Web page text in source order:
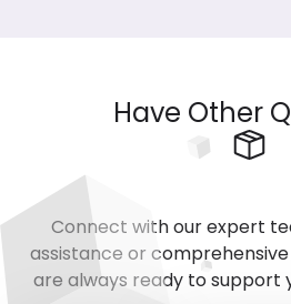
Have Other
Connect with our expert
assistance or
are always ready to support